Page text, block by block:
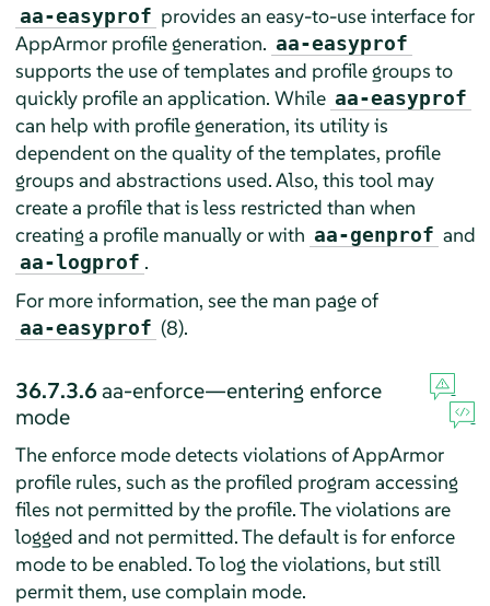
aa-easyprof provides an easy-to-use interface for
AppArmorprofile generation. aa-easyprof
supports the use of templates and profile groups to
quickly profile an application. While aa-easyprof
can help with profile generation, its utility is
dependent on the quality of the templates, profile
groups and abstractions used. Also, this tool may
create a profile that is less restricted than when
creating a profile manually or with aa-genprof and
aa-logprof .
For more information, see the man page of
aa-easyprof (8).
36.7.3.6aa-enforce—entering enforce
mode
The enforce mode detects violations ofAppArmor
profile rules, such as the profiled program accessing
files not permitted by the profile. The violations are
logged and not permitted. The default is for enforce
mode to be enabled. To log the violations, but still
permit them, use complain mode.